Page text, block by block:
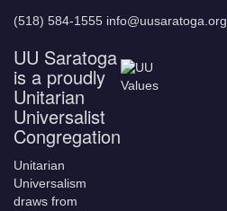
(518) 584-1555 info@uusaratoga.org
UU Saratoga
is a proudly
Unitarian
Universalist
Congregation
Unitarian
Universalism
draws from